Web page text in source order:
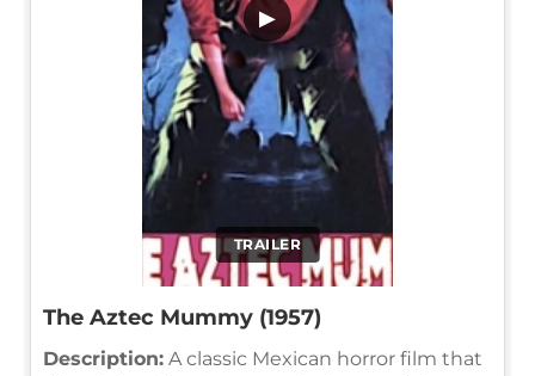
TRAILER
▶
The Aztec Mummy (1957)
Description: A classic Mexican horror film that